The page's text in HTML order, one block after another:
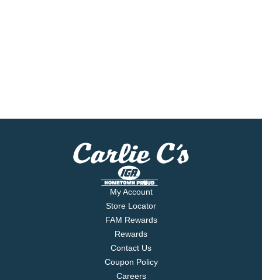
My Account
Store Locator
FAM Rewards
Rewards
Contact Us
Coupon Policy
Careers